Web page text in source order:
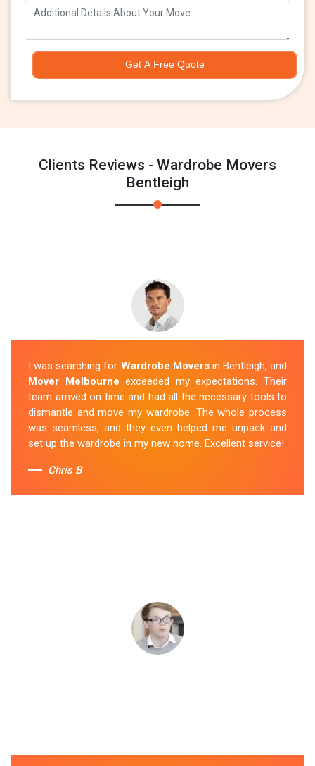
Get A Free Quote
Clients Reviews - Wardrobe Movers
Bentleigh
I was searching for Wardrobe Moversin Bentleigh, and
Mover Melbourne exceeded my expectations. Their
team arrived on time and had all the necessary tools to
dismantle and move my wardrobe. The whole process
was seamless, and they even helped me unpack and
set up the wardrobe in my new home. Excellent service!
Chris B